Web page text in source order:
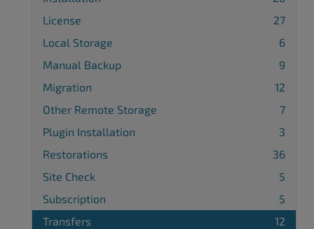
License
27
Local Storage
6
Manual Backup
9
Migration
12
Other Remote Storage
7
Plugin Installation
3
Restorations
36
Site Check
5
Subscription
5
Transfers
12